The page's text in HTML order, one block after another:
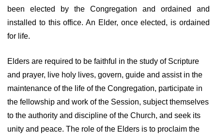
been elected by the Congregation and ordained and
installed to this office. An Elder, once elected, is ordained
for life.
Elders are required to be faithful in the study of Scripture
and prayer, live holy lives, govern, guide and assist in the
maintenance of the life of the Congregation, participate in
the fellowship and work of the Session, subject themselves
to the authority and discipline of the Church, and seek its
unity and peace. The role of the Elders is to proclaim the